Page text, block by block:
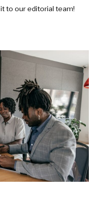
to our editorial team!